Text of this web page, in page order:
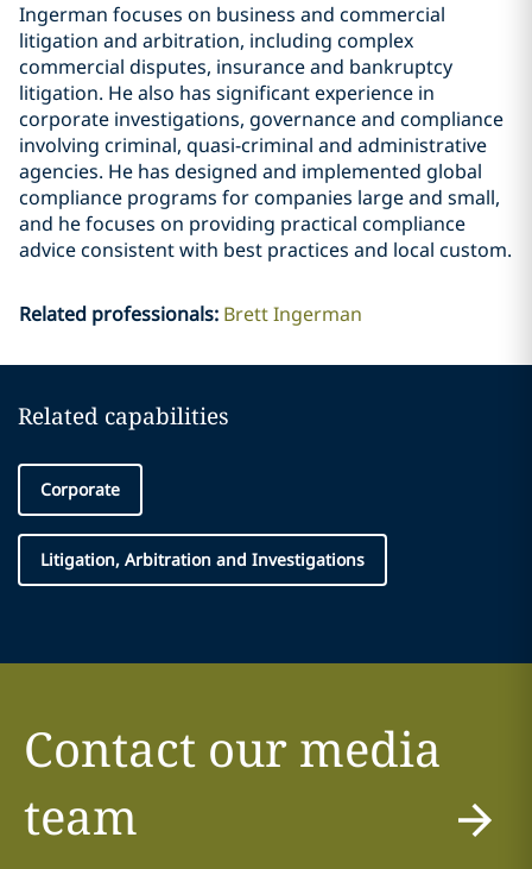
Ingerman focuses on business and commercial
litigation and arbitration, including complex
commercial disputes, insurance and bankruptcy
litigation. He also has significant experience in
corporate investigations, governance and compliance
involving criminal, quasi-criminal and administrative
agencies. He has designed and implemented global
compliance programs for companies large and small,
and he focuses on providing practical compliance
advice consistent with best practices and local custom.
Related professionals: Brett Ingerman
Related capabilities
Corporate
Litigation, Arbitration and Investigations
Contact our media
team